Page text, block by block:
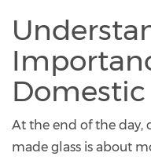
Domestic
At the end of the day,
made glass is about